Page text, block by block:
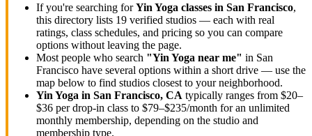
If you're searching forYin Yoga classes in San Francisco,
this directory lists 19 verified studios — each with real
ratings, class schedules, and pricing so you can compare
options without leaving the page.
Most people who search "Yin Yoga near me" in San
Francisco have several options within a short drive — use the
map below to find studios closest to your neighborhood.
Yin Yoga in San Francisco, CA typically ranges from $20–
$36 per drop-in class to $79–$235/month for an unlimited
monthly membership, depending on the studio and
membership type.